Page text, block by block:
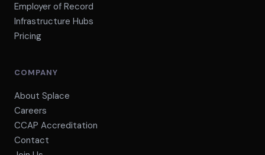
Employer of Record
Infrastructure Hubs
Pricing
COMPANY
About Splace
Careers
CCAP Accreditation
Contact